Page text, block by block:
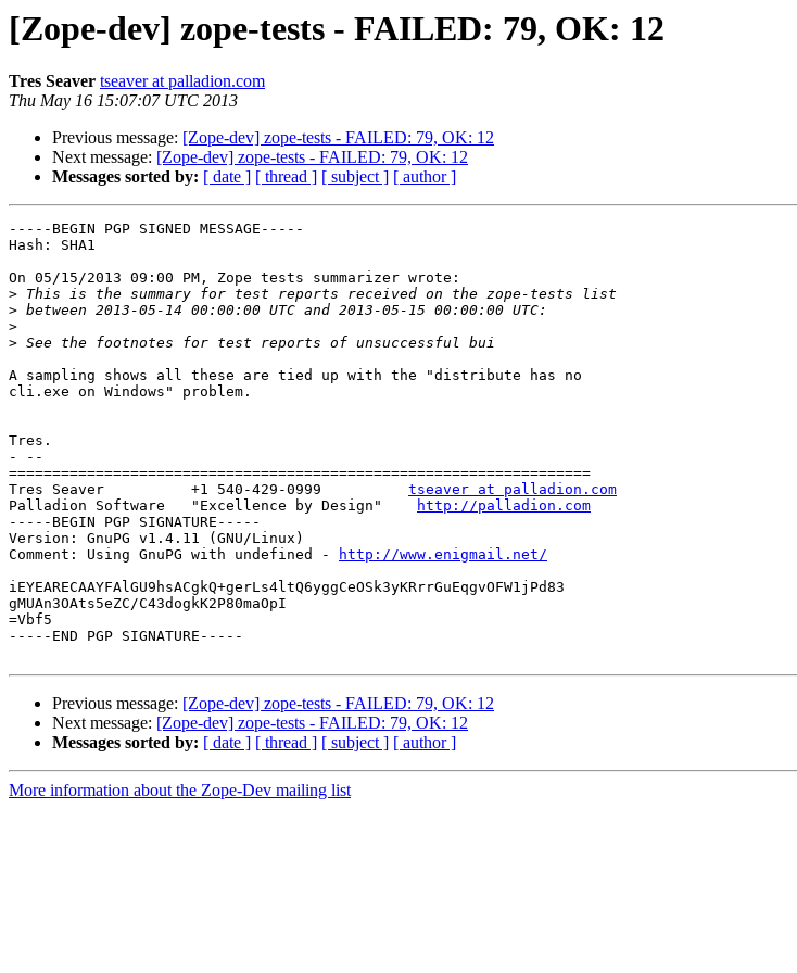
[Zope-dev] zope-tests - FAILED: 79, OK: 12
Tres Seaver tseaver at palladion.com
Thu May 16 15:07:07 UTC 2013
Previous message: [Zope-dev] zope-tests - FAILED: 79, OK: 12
Next message: [Zope-dev] zope-tests - FAILED: 79, OK: 12
Messages sorted by: [ date ] [ thread ] [ subject ] [ author ]
-----BEGIN PGP SIGNED MESSAGE-----
Hash: SHA1
On 05/15/2013 09:00 PM, Zope tests summarizer wrote:
>
>
>
>
A sampling shows all these are tied up with the "distribute has no
cli.exe on Windows" problem.
Tres.
- --
===================================================================
Tres Seaver          +1 540-429-0999 tseaver at palladion.com
Palladion Software   "Excellence by Design"
http://palladion.com
-----BEGIN PGP SIGNATURE-----
Version: GnuPG v1.4.11 (GNU/Linux)
Comment: Using GnuPG with undefined -
http://www.enigmail.net/
iEYEARECAAYFAlGU9hsACgkQ+gerLs4ltQ6yggCeOSk3yKRrrGuEqgvOFW1jPd83
gMUAn3OAts5eZC/C43dogkK2P80maOpI
=Vbf5
-----END PGP SIGNATURE-----
Previous message: [Zope-dev] zope-tests - FAILED: 79, OK: 12
Next message: [Zope-dev] zope-tests - FAILED: 79, OK: 12
Messages sorted by: [ date ] [ thread ] [ subject ] [ author ]
More information about the Zope-Dev mailing list